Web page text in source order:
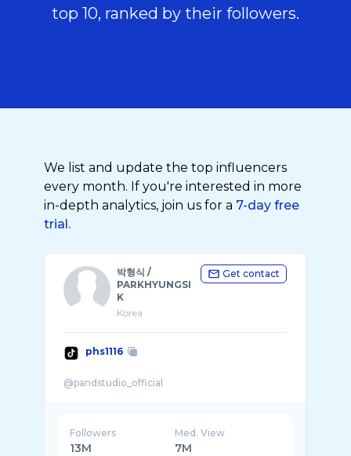
top 10, ranked by their followers.
We list and update the top influencers
every month. If you're interested in more
in-depth analytics, join us for a 7-day free
trial.
박형식 /
PARKHYUNGSI
K
Korea
Get contact
phs1116
Followers
13M
Med. View
7M